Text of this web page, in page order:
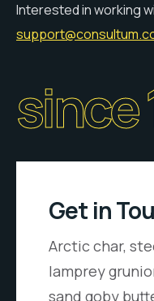
Interested in working
since
Get in
Arctic char,
lamprey
sand goby